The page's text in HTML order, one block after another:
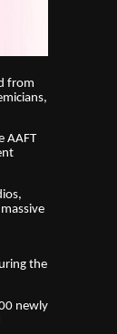
from
AAFT
the
newly